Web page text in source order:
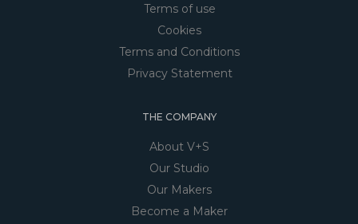
Terms of use
Cookies
Terms and Conditions
Privacy Statement
THE COMPANY
About V+S
Our Studio
Our Makers
Become a Maker